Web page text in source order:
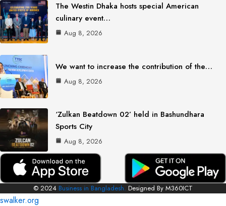
The Westin Dhaka hosts special American
culinary event…
Aug 8, 2026
We want to increase the contribution of the…
Aug 8, 2026
‘Zulkan Beatdown 02’ held in Bashundhara
Sports City
Aug 8, 2026
© 2024 Business in Bangladesh. Designed By M360ICT
swalker.org